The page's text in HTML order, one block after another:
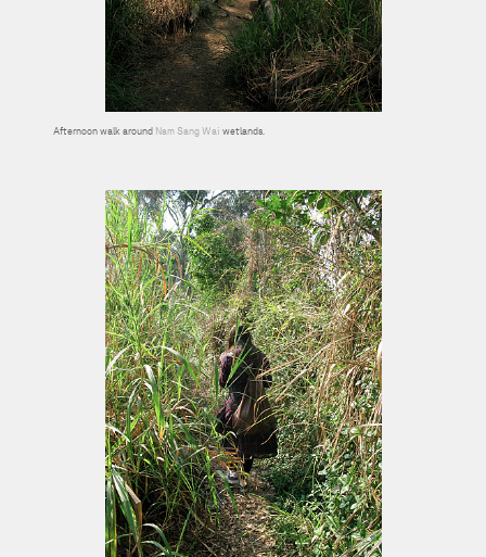
Afternoon walk around Nam Sang Wai wetlands.